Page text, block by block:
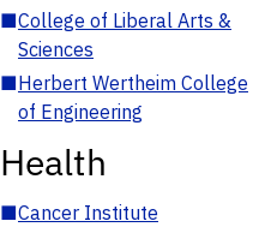
■College of Liberal Arts &
Sciences
■Herbert Wertheim College
of Engineering
Health
■Cancer Institute